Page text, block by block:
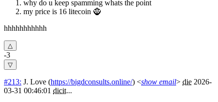
why do u keep spamming whats the point
my price is 16 litecoin 🧌
hhhhhhhhhhh
-3
#213: J. Love (https://bigdconsults.online/) <show email> die 2026-
03-31 00:46:01 dicit...